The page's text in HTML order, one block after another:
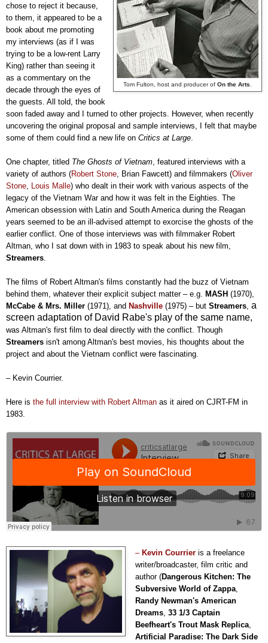
Tom Fulton, host and producer of On the Arts
chose to reject it because,
to them, it appeared to be a
book about me promoting
my interviews (as if I was
trying to be a low-rent Larry
King) rather than seeing it
as a commentary on the
decade through the eyes of
the guests. All told, the book
soon faded away and I turned to other projects. However, when recently
uncovering the original proposal and sample interviews, I felt that maybe
some of them could find a new life on Critics at Large
One chapter, titled The Ghosts of Vietnam , featured interviews with a
variety of authors (Robert Stone , Brian Fawcett) and filmmakers (Oliver
Stone Louis Malle) who dealt in their work with various aspects of the
legacy of the Vietnam War and how it was felt in the Eighties. The
American obsession with Latin and South America during the Reagan
years seemed to be an ill-advised attempt to exorcise the ghosts of the
earlier conflict. One of those interviews was with filmmaker Robert
Altman, who I sat down with in 1983 to speak about his new film,
Streamers
The films of Robert Altman's films constantly had the buzz of Vietnam
behind them, whatever their explicit subject matter – e.g. MASH (1970),
McCabe & Mrs. Miller (1971), and Nashville (1975) – but Streamers a
screen adaptation of David Rabe's play of the same name,
was Altman's first film to deal directly with the conflict. Though
Streamers isn't among Altman's best movies, his thoughts about the
project and about the Vietnam conflict were fascinating.
– Kevin Courrier.
Here is the full interview with Robert Altman as it aired on CJRT-FM in
1983.
– Kevin Courrieris a freelance
writer/broadcaster, film critic and
author (Dangerous Kitchen: The
Subversive World of Zappa,
Randy Newman's American
Dreams, 33 1/3 Captain
Beefheart's Trout Mask Replica,
Artificial Paradise: The Dark Side